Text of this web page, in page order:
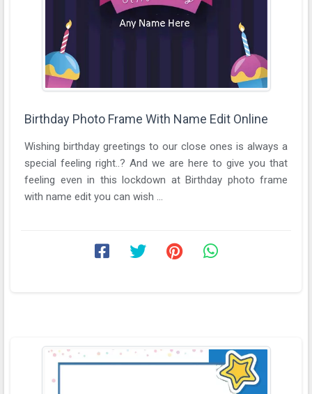
Birthday Photo Frame With Name Edit Online
Wishing birthday greetings to our close ones is always a
special feeling right..? And we are here to give you that
feeling even in this lockdown at Birthday photo frame
with name edit you can wish ...